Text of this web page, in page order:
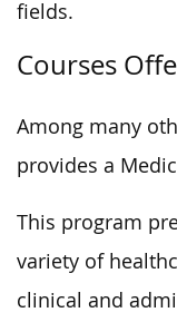
fields.
Courses
Among many
provides a
This program
variety of
clinical and